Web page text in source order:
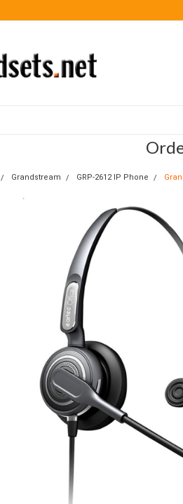
Grandstream GRP-2612 IP Phone